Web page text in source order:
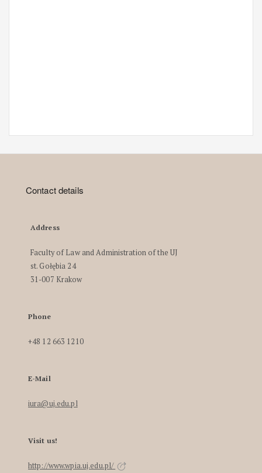
Contact details
Address
Faculty of Law and Administration of the UJ
st. Gołębia 24
31-007 Krakow
Phone
+48 12 663 1210
E-Mail
iura@uj.edu.pl
Visit us!
http://www.wpia.uj.edu.pl/